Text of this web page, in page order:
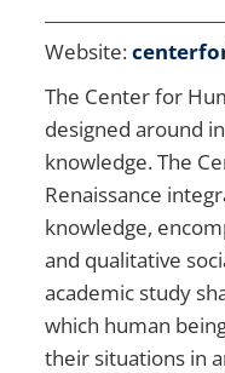
Website:
The Center for
designed around
knowledge. The
Renaissance
knowledge,
and qualitative
academic study
which human
their situations in